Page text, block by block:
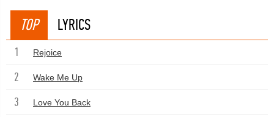
TOP LYRICS
1 Rejoice
2 Wake Me Up
3 Love You Back